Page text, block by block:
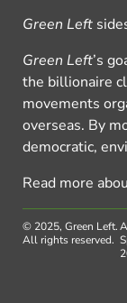
Green Left
Green Left’s
the billionaire
movements
overseas. By
democratic,
Read more
© 2025, Green Left.
All rights reserved.